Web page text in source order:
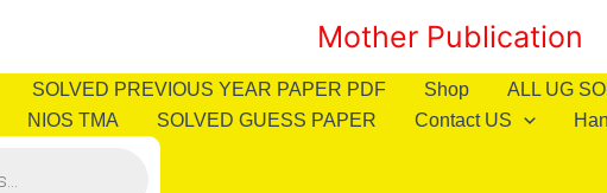
Mother Publication
SOLVED PREVIOUS YEAR PAPER PDF Shop ALL UG
NIOS TMA SOLVED GUESS PAPER Contact US